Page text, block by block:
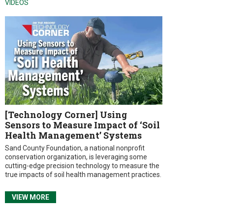
VIDEOS
[Technology Corner] Using
Sensors to Measure Impact of ‘Soil
Health Management’ Systems
Sand County Foundation, a national nonprofit
conservation organization, is leveraging some
cutting-edge precision technology to measure the
true impacts of soil health management practices.
VIEW MORE